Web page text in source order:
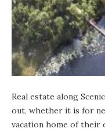
Real estate along
out, whether it is for
vacation home of their